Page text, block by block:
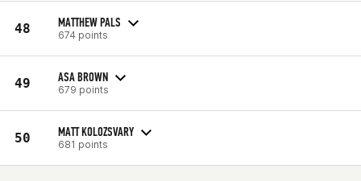
48 MATTHEW PALS
674 points
49 ASA BROWN
679 points
50 MATT KOLOZSVARY
681 points